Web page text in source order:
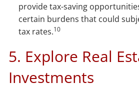
provide tax-saving
certain burdens that could
tax rates.10
5. Explore Real
Investments